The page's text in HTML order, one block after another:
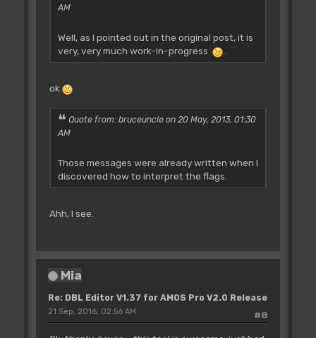
AM
Well, as I pointed out in the original post, it is
very, very much work-in-progress
.
ok
Quote from: bruceuncle on 20 May, 2013, 01:30
AM
Those messages were already written when I
discovered how to interpret the flags.
Ahh, I see.
Mia
Re: DBL Editor V1.37 for AMOS Pro V2.0 Release
#8
21 Sep, 2016, 02:56 AM